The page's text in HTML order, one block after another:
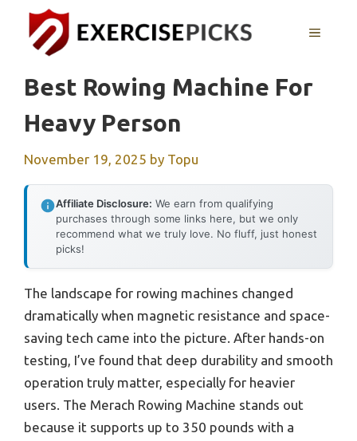
content
MENU
Best Rowing Machine For
Heavy Person
November 19, 2025 by Topu
Affiliate Disclosure: We earn from qualifying
purchases through some links here, but we only
recommend what we truly love. No fluff, just honest
picks!
The landscape for rowing machines changed
dramatically when magnetic resistance and space-
saving tech came into the picture. After hands-on
testing, I’ve found that deep durability and smooth
operation truly matter, especially for heavier
users. The Merach Rowing Machine stands out
because it supports up to 350 pounds with a